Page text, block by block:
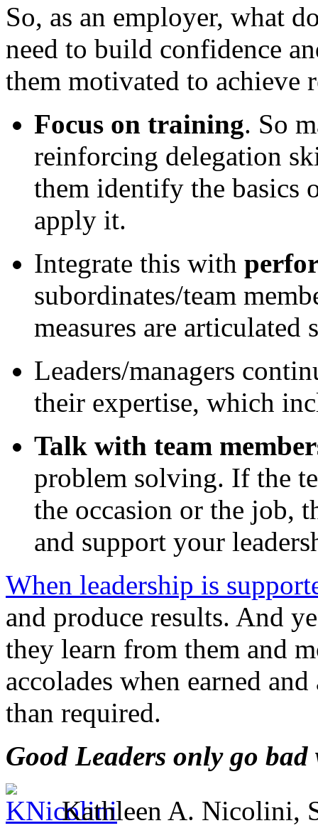
So, as an employer, what
need to build confidence
them motivated to achieve
Focus on training. So
reinforcing delegation
them identify the basics
apply it.
Integrate this with
subordinates/team
measures are articulated
Leaders/managers
their expertise, which
Talk with team
problem solving. If the
the occasion or the job,
and support your
When leadership is
and produce results. And
they learn from them and
accolades when earned
than required.
Good Leaders only go
Kathleen A. Nicolini,